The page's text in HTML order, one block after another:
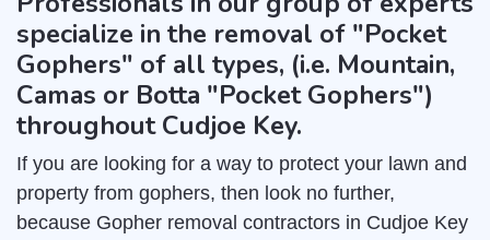
specialize in the removal of "Pocket
Gophers" of all types, (i.e. Mountain,
Camas or Botta "Pocket Gophers")
throughout Cudjoe Key.
If you are looking for a way to protect your lawn and
property from gophers, then look no further,
because Gopher removal contractors in Cudjoe Key